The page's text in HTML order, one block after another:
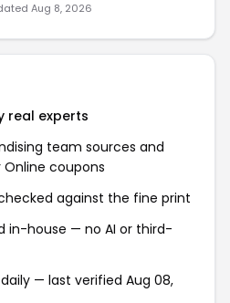
Aug 8, 2026
real experts
team sources and
coupons
against the fine print
in-house — no AI or third-
— last verified Aug 08,